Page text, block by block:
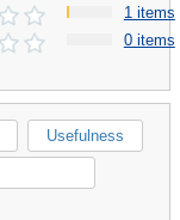
1 items
0 items
Usefulness